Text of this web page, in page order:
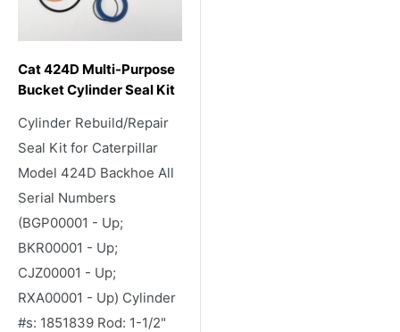
Cat 424D Multi-Purpose
Bucket Cylinder Seal Kit
Cylinder Rebuild/Repair
Seal Kit for Caterpillar
Model 424D Backhoe All
Serial Numbers
(BGP00001 - Up;
BKR00001 - Up;
CJZ00001 - Up;
RXA00001 - Up) Cylinder
#s: 1851839 Rod: 1-1/2"